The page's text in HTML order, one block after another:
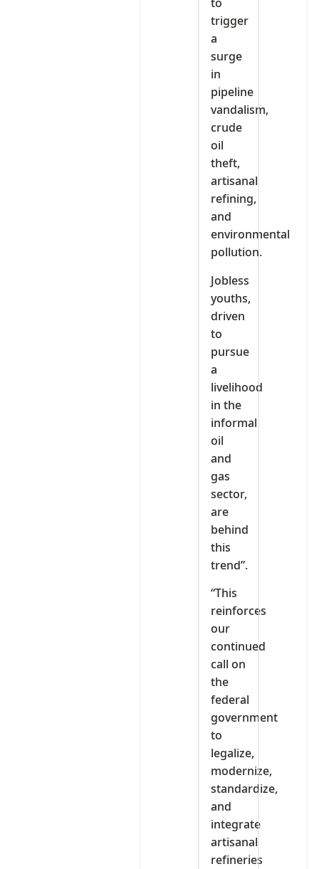
trigger
a
surge
in
pipeline
vandalism,
crude
oil
theft,
artisanal
refining,
and
environmental
pollution.
Jobless
youths,
driven
to
pursue
a
livelihood
in the
informal
oil
and
gas
sector,
are
behind
this
trend”.
“This
reinforces
our
continued
call on
the
federal
government
to
legalize,
modernize,
standardize,
and
integrate
artisanal
refineries